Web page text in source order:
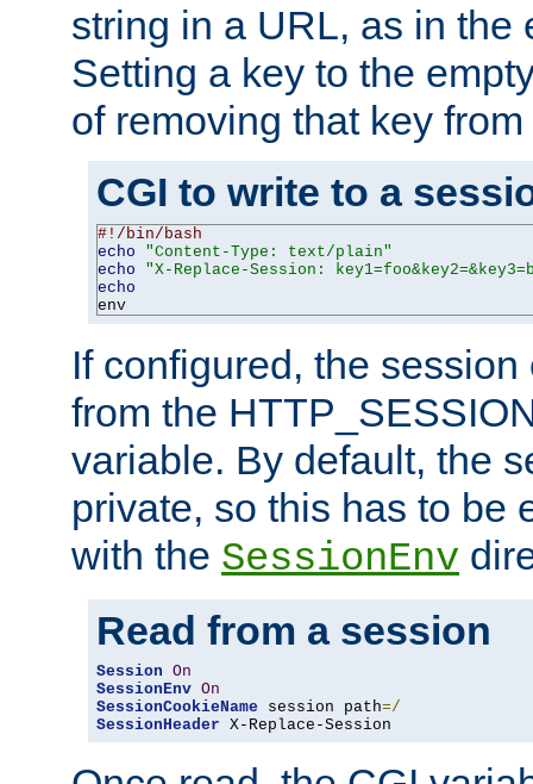
string in a URL, as in the
Setting a key to the
of removing that key
CGI to write to a
#!/bin/bash
echo
"Content-Type: text/plain"
echo
"X-Replace-Session:
echo
env
If configured, the
from the
variable. By default, the
private, so this has to be
with the SessionEnv
Read from a session
Session On
SessionEnv On
SessionCookieName session path=/
SessionHeader X-Replace-Session